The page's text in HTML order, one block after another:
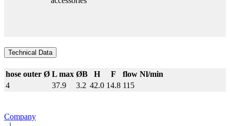
Technical Data
hose outer Ø L max ØB H F
flow Nl/min
4
37.9 3.2 42.0 14.8 115
Company